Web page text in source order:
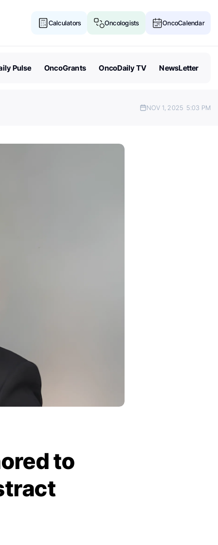
Calculators Oncologists OncoCalendar
Pulse OncoGrants OncoDaily TV NewsLetter
NOV 1, 2025 5:03 PM
to